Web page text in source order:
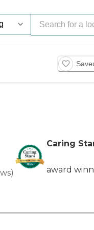
)
Caring
award